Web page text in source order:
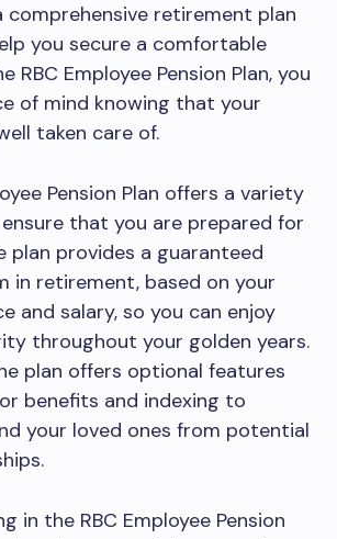
comprehensive retirement plan
you secure a comfortable
RBC Employee Pension Plan, you
of mind knowing that your
taken care of.
Pension Plan offers a variety
that you are prepared for
plan provides a guaranteed
in retirement, based on your
and salary, so you can enjoy
throughout your golden years.
plan offers optional features
benefits and indexing to
your loved ones from potential
in the RBC Employee Pension